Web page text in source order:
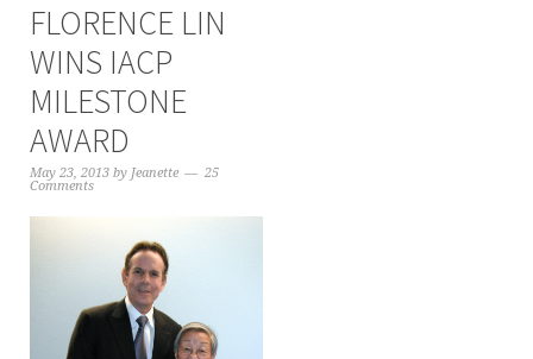
FLORENCE LIN
WINS IACP
MILESTONE
AWARD
May 23, 2013by Jeanette
25
Comments